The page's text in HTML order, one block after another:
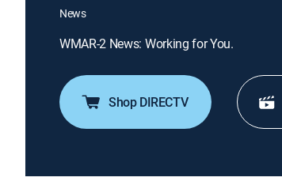
News
WMAR-2 News: Working for You.
Shop DIRECTV